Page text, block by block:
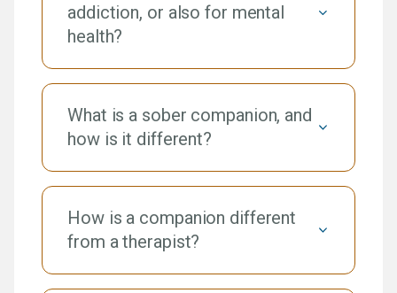
addiction, or also for mental
health?
What is a sober companion, and
how is it different?
How is a companion different
from a therapist?